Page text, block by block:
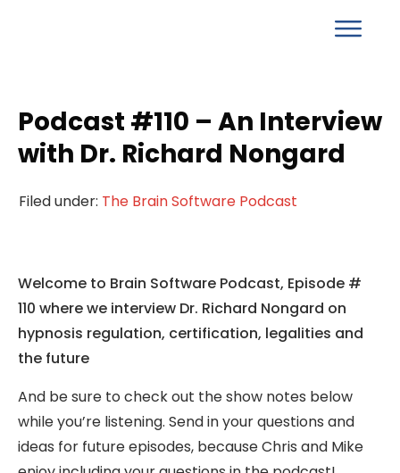
Podcast #110 – An Interview
with Dr. Richard Nongard
Filed under: The Brain Software Podcast
Welcome to Brain Software Podcast, Episode #
110 where we interview Dr. Richard Nongard on
hypnosis regulation, certification, legalities and
the future
And be sure to check out the show notes below
while you’re listening. Send in your questions and
ideas for future episodes, because Chris and Mike